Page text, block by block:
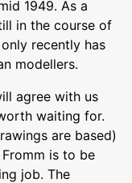
1949. As a
in the course of
recently has
modellers.
agree with us
waiting for.
are based)
is to be
job. The